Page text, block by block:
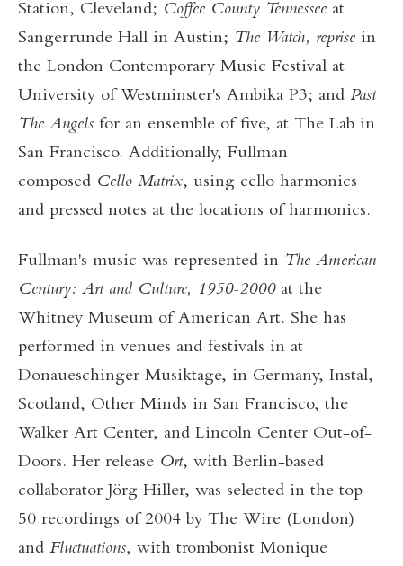
Station, Cleveland; Coffee County Tennessee at
Sangerrunde Hall in Austin; The Watch, reprise in
the London Contemporary Music Festival at
University of Westminster's Ambika P3; and Past
The Angels for an ensemble of five, at The Lab in
San Francisco. Additionally, Fullman
composed Cello Matrix, using cello harmonics
and pressed notes at the locations of harmonics.
Fullman's music was represented in The American
Century: Art and Culture, 1950-2000at the
Whitney Museum of American Art. She has
performed in venues and festivals in at
Donaueschinger Musiktage, in Germany, Instal,
Scotland, Other Minds in San Francisco, the
Walker Art Center, and Lincoln Center Out-of-
Doors. Her release Ort, with Berlin-based
collaborator Jörg Hiller, was selected in the top
50 recordings of 2004 by The Wire (London)
and Fluctuations, with trombonist Monique